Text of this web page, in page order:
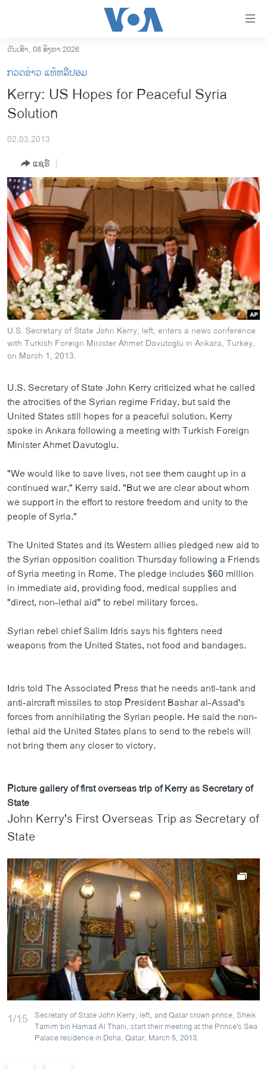
ເຂົ້າ
ຫາ
ຂ້າມ
ຂ້າມ
ຫາ
ອາເມຣິກາ
ຂ່າວ​ຈີນ
ໂລກ
ເອເຊຍ
ອິດສະຫຼະພາບດ້ານການຂ່າວ
ຊີວິດຊາວລາວ
ຊຸມຊົນຊາວລາວ
ວິທະຍາສາດ-ເທັກໂນໂລຈີ
ທຸລະກິດ
ພາສາອັງກິດ
ວີດີໂອ
ສຽງ
ລາຍການກະຈາຍສຽງ
ລາຍງານ
ຕິດຕາມພວກເຮົາ ທີ່
ພາສາຕ່າງໆ
ວັນເສົາ, 08 ສິງຫາ 2026
ກວດຂ່າວ ແທ້ຫລືປອມ
Kerry: US Hopes for Peaceful Syria
Solution
02,03,2013
ແຊຣ໌
U.S. Secretary of State John Kerry, left, enters a news conference
with Turkish Foreign Minister Ahmet Davutoglu in Ankara, Turkey,
on March 1, 2013.
U.S. Secretary of State John Kerry criticized what he called
the atrocities of the Syrian regime Friday, but said the
United States still hopes for a peaceful solution. Kerry
spoke in Ankara following a meeting with Turkish Foreign
Minister Ahmet Davutoglu.
"We would like to save lives, not see them caught up in a
continued war," Kerry said. "But we are clear about whom
we support in the effort to restore freedom and unity to the
people of Syria."
The United States and its Western allies pledged new aid to
the Syrian opposition coalition Thursday following a Friends
of Syria meeting in Rome. The pledge includes $60 million
in immediate aid, providing food, medical supplies and
"direct, non-lethal aid" to rebel military forces.
Syrian rebel chief Salim Idris says his fighters need
weapons from the United States, not food and bandages.
Idris told The Associated Press that he needs anti-tank and
anti-aircraft missiles to stop President Bashar al-Assad's
forces from annihilating the Syrian people. He said the non-
lethal aid the United States plans to send to the rebels will
not bring them any closer to victory.
Picture gallery of first overseas trip of Kerry as Secretary of
State
John Kerry's First Overseas Trip as Secretary of
State
1/15 Secretary of State John Kerry, left, and Qatar crown prince, Sheik
Tamim bin Hamad Al Thani, start their meeting at the Prince's Sea
Palace residence in Doha, Qatar, March 5, 2013.